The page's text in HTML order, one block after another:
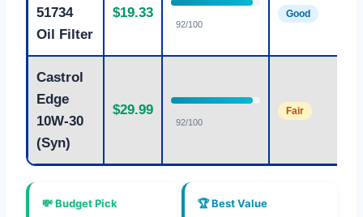
51734
Oil Filter
$19.33
92/100
Good
Castrol
Edge
10W-30
(Syn)
$29.99
92/100
Fair
💸 Budget Pick 🏆 Best Value